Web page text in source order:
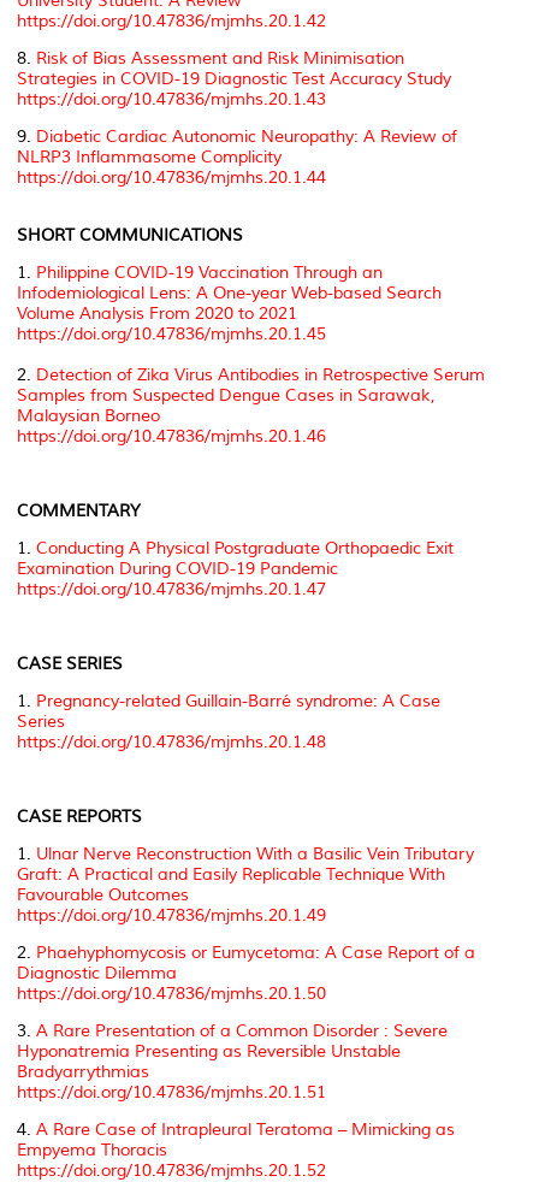
https://doi.org/10.47836/mjmhs.20.1.42
8. Risk of Bias Assessment and Risk Minimisation
Strategies in COVID-19 Diagnostic Test Accuracy Study
https://doi.org/10.47836/mjmhs.20.1.43
9. Diabetic Cardiac Autonomic Neuropathy: A Review of
NLRP3 Inflammasome Complicity
https://doi.org/10.47836/mjmhs.20.1.44
SHORT COMMUNICATIONS
1. Philippine COVID-19 Vaccination Through an
Infodemiological Lens: A One-year Web-based Search
Volume Analysis From 2020 to 2021
https://doi.org/10.47836/mjmhs.20.1.45
2. Detection of Zika Virus Antibodies in Retrospective Serum
Samples from Suspected Dengue Cases in Sarawak,
Malaysian Borneo
https://doi.org/10.47836/mjmhs.20.1.46
COMMENTARY
1. Conducting A Physical Postgraduate Orthopaedic Exit
Examination During COVID-19 Pandemic
https://doi.org/10.47836/mjmhs.20.1.47
CASE SERIES
1. Pregnancy-related Guillain-Barré syndrome: A Case
Series
https://doi.org/10.47836/mjmhs.20.1.48
CASE REPORTS
1. Ulnar Nerve Reconstruction With a Basilic Vein Tributary
Graft: A Practical and Easily Replicable Technique With
Favourable Outcomes
https://doi.org/10.47836/mjmhs.20.1.49
2. Phaehyphomycosis or Eumycetoma: A Case Report of a
Diagnostic Dilemma
https://doi.org/10.47836/mjmhs.20.1.50
3. A Rare Presentation of a Common Disorder : Severe
Hyponatremia Presenting as Reversible Unstable
Bradyarrythmias
https://doi.org/10.47836/mjmhs.20.1.51
4. A Rare Case of Intrapleural Teratoma – Mimicking as
Empyema Thoracis
https://doi.org/10.47836/mjmhs.20.1.52